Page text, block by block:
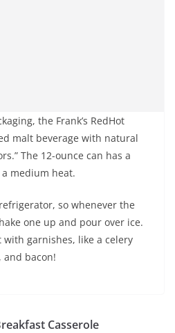
the Frank’s RedHot
malt beverage with natural
The 12-ounce can has a
a medium heat.
so whenever the
one up and pour over ice.
with garnishes, like a celery
and bacon!
Casserole